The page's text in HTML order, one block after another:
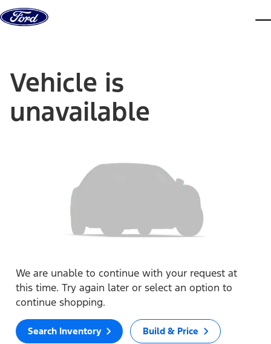
Skip to content
Vehicle is
unavailable
We are unable to continue with your request at
this time. Try again later or select an option to
continue shopping.
Search Inventory Build & Price